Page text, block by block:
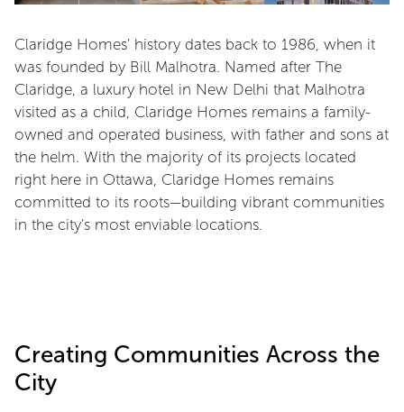
Claridge Homes’ history dates back to 1986, when it
was founded by Bill Malhotra. Named after The
Claridge, a luxury hotel in New Delhi that Malhotra
visited as a child, Claridge Homes remains a family-
owned and operated business, with father and sons at
the helm. With the majority of its projects located
right here in Ottawa, Claridge Homes remains
committed to its roots—building vibrant communities
in the city’s most enviable locations.
Creating Communities Across the
City